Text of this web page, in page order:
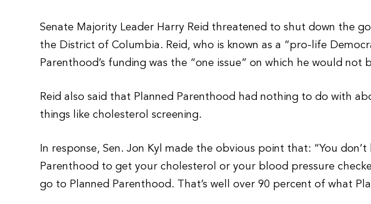
Senate Majority Leader Harry Reid threatened to shut down the
the District of Columbia. Reid, who is known as a “pro-life
Parenthood’s funding was the “one issue” on which he would not
Reid also said that Planned Parenthood had nothing to do with
things like cholesterol screening.
In response, Sen. Jon Kyl made the obvious point that: “You
Parenthood to get your cholesterol or your blood pressure
go to Planned Parenthood. That’s well over 90 percent of what